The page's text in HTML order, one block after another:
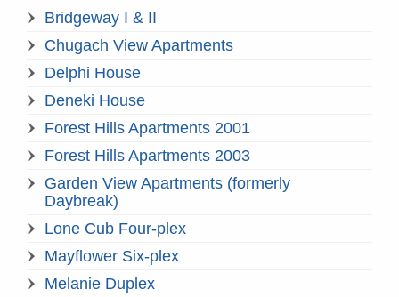
Bridgeway I & II
Chugach View Apartments
Delphi House
Deneki House
Forest Hills Apartments 2001
Forest Hills Apartments 2003
Garden View Apartments (formerly
Daybreak)
Lone Cub Four-plex
Mayflower Six-plex
Melanie Duplex